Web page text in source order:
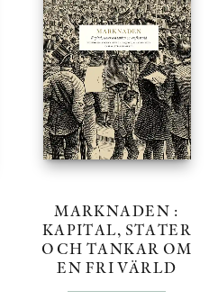
MARKNADEN :
KAPITAL, STATER
OCH TANKAR OM
EN FRI VÄRLD